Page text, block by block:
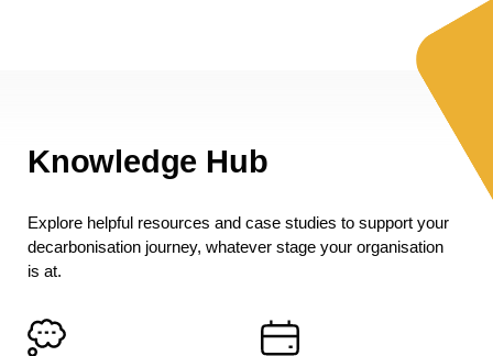
Knowledge Hub
Explore helpful resources and case studies to support your
decarbonisation journey, whatever stage your organisation
is at.